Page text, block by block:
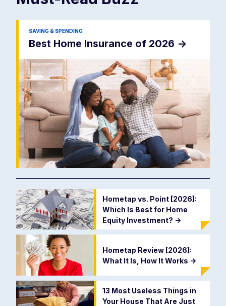
SAVING & SPENDING
Best Home Insurance of 2026 ->
Hometap vs. Point [2026]:
Which Is Best for Home
Equity Investment? ->
Hometap Review [2026]:
What It Is, How It Works ->
13 Most Useless Things in
Your House That Are Just